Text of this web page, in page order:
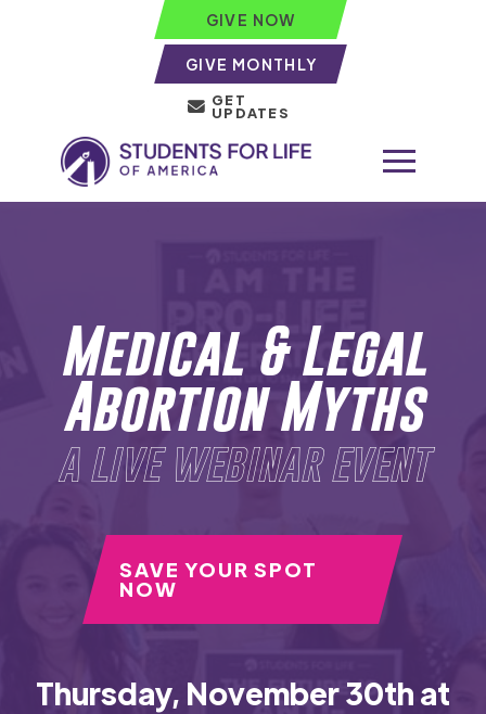
GIVE NOW
GIVE MONTHLY
GET
UPDATES
Medical & Legal
Abortion Myths
a live webinar event
SAVE YOUR SPOT
NOW
Thursday, November 30th at